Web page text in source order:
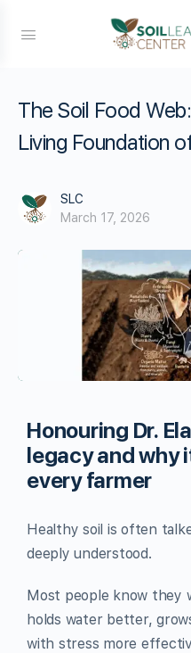
The Soil Food
Living Foundation
SLC
March 17, 2026
Honouring Dr.
legacy and why
every farmer
Healthy soil is often
deeply understood.
Most people know they
holds water better,
with stress more